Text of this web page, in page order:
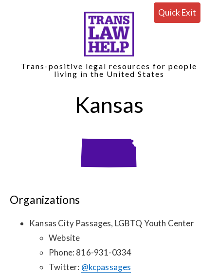
Quick Exit
Trans-positive legal resources for people
living in the United States
Kansas
Organizations
Kansas City Passages, LGBTQ Youth Center
Website
Phone: 816-931-0334
Twitter: @kcpassages